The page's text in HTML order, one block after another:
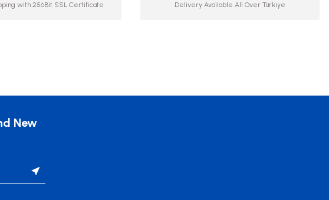
with 256Bit SSL Certificate Delivery Available All Over Türkiye
New